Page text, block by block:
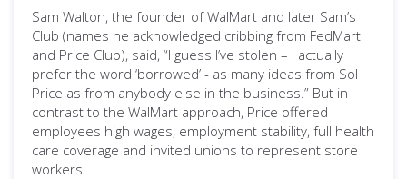
Sam Walton, the founder of WalMart and later Sam’s
Club (names he acknowledged cribbing from FedMart
and Price Club), said, “I guess I’ve stolen – I actually
prefer the word ‘borrowed’ - as many ideas from Sol
Price as from anybody else in the business.” But in
contrast to the WalMart approach, Price offered
employees high wages, employment stability, full health
care coverage and invited unions to represent store
workers.